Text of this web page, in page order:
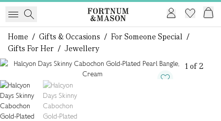
Home / Gifts & Occasions / For Someone Special /
Gifts For Her / Jewellery
1 of 2